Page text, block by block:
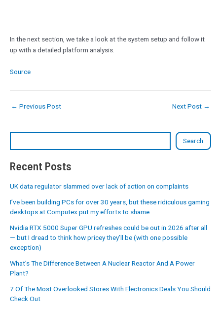
Search
Recent Posts
UK data regulator slammed over lack of action on complaints
I’ve been building PCs for over 30 years, but these ridiculous gaming
desktops at Computex put my efforts to shame
Nvidia RTX 5000 Super GPU refreshes could be out in 2026 after all
— but I dread to think how pricey they’ll be (with one possible
exception)
What’s The Difference Between A Nuclear Reactor And A Power
Plant?
7 Of The Most Overlooked Stores With Electronics Deals You Should
Check Out
In the next section, we take a look at the system setup and follow it
up with a detailed platform analysis.
Source
← Previous Post Next Post →